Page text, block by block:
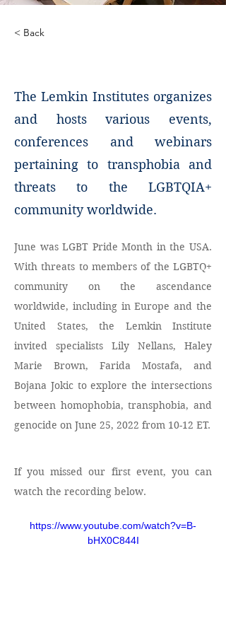
< Back
The Lemkin Institutes organizes
and hosts various events,
conferences and webinars
pertaining to transphobia and
threats to the LGBTQIA+
community worldwide.
June was LGBT Pride Month in the USA.
With threats to members of the LGBTQ+
community on the ascendance
worldwide, including in Europe and the
United States, the Lemkin Institute
invited specialists Lily Nellans, Haley
Marie Brown, Farida Mostafa, and
Bojana Jokic to explore the intersections
between homophobia, transphobia, and
genocide on June 25, 2022 from 10-12 ET.
If you missed our first event, you can
watch the recording below.
https://www.youtube.com/watch?v=B-
bHX0C844I